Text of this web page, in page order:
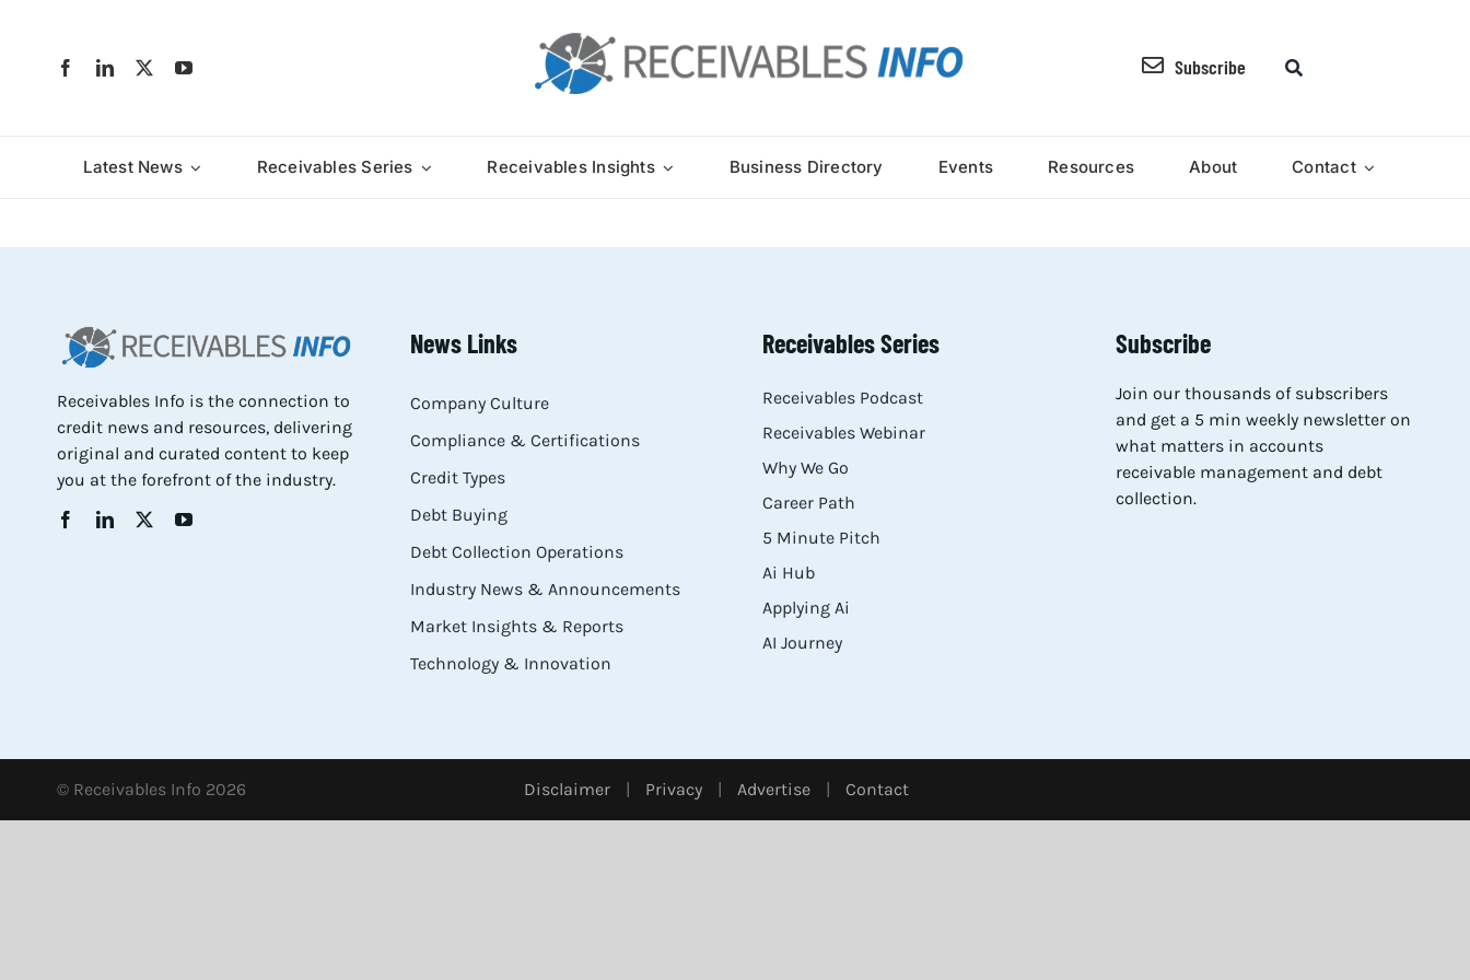
Subscribe
Latest News Receivables Series Receivables Insights Business Directory Events Resources About Contact
Receivables Info is the connection to
credit news and resources, delivering
original and curated content to keep
you at the forefront of the industry.
News Links
Company Culture
Compliance & Certifications
Credit Types
Debt Buying
Debt Collection Operations
Industry News & Announcements
Market Insights & Reports
Technology & Innovation
Receivables Series
Receivables Podcast
Receivables Webinar
Why We Go
Career Path
5 Minute Pitch
Ai Hub
Applying Ai
AI Journey
Subscribe
Join our thousands of subscribers
and get a 5 min weekly newsletter on
what matters in accounts
receivable management and debt
collection.
© Receivables Info 2026 Disclaimer | Privacy | Advertise | Contact